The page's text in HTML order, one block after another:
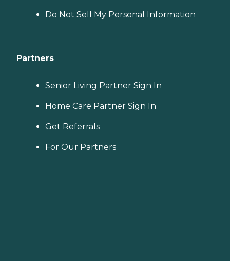
Do Not Sell My Personal Information
Partners
Senior Living Partner Sign In
Home Care Partner Sign In
Get Referrals
For Our Partners